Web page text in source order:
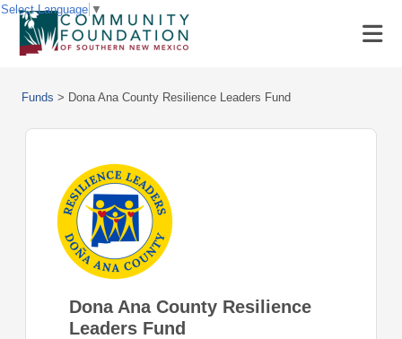
Funds > Dona Ana County Resilience Leaders Fund
Dona Ana County Resilience
Leaders Fund
Select Language ▼